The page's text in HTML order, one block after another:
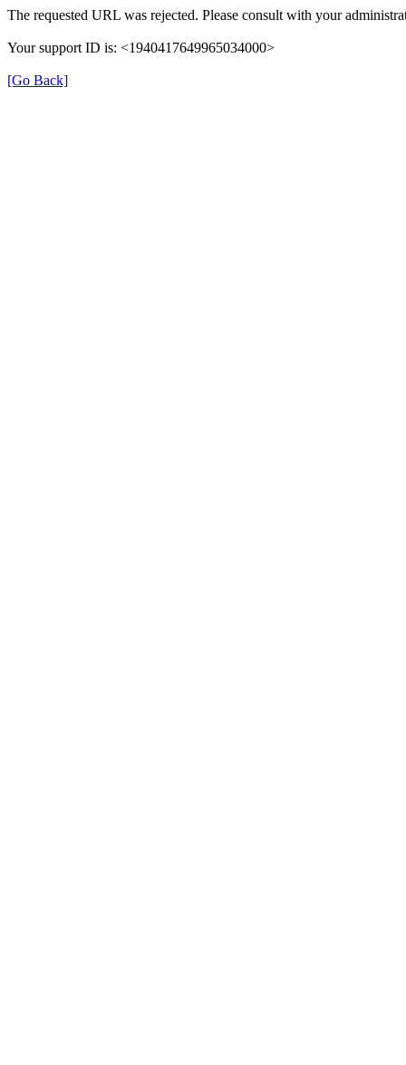
The requested URL was rejected. Please consult with your
Your support ID is: <1940417649965034000>
[Go Back]